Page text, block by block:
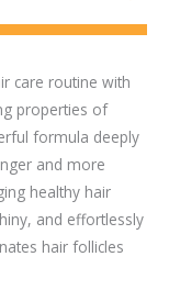
care routine with
properties of
formula deeply
and more
healthy hair
and effortlessly
hair follicles